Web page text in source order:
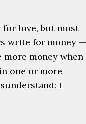
for love, but most
write for money —
more money when
one or more
I